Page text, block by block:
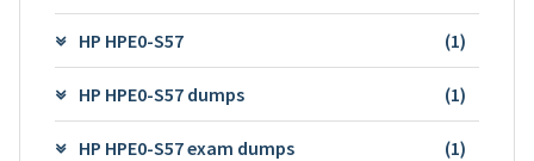
HP HPE0-S57 (1)
HP HPE0-S57 dumps (1)
HP HPE0-S57 exam dumps (1)